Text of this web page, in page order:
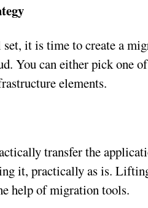
it is time to create a
You can either pick one
elements.
transfer the
it, practically as is.
help of migration tools.